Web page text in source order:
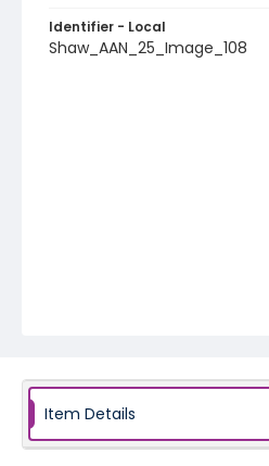
Identifier - Local
Shaw_AAN_25_Image_108
Item Details